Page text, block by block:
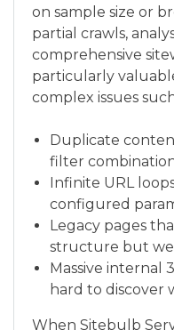
on sample size or
partial crawls,
comprehensive
particularly
complex issues
Duplicate
filter
Infinite URL
configured
Legacy pages
structure but
Massive internal
hard to
When Sitebulb